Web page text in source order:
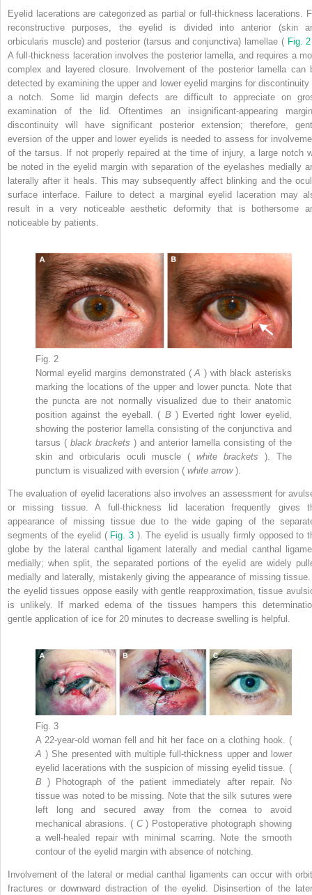
Eyelid lacerations are categorized as partial or full-thickness lacerations.
reconstructive purposes, the eyelid is divided into anterior (skin
orbicularis muscle) and posterior (tarsus and conjunctiva) lamellae ( Fig. 2
A full-thickness laceration involves the posterior lamella, and requires a
complex and layered closure. Involvement of the posterior lamella can
detected by examining the upper and lower eyelid margins for discontinuity
a notch. Some lid margin defects are difficult to appreciate on
examination of the lid. Oftentimes an insignificant-appearing
discontinuity will have significant posterior extension; therefore,
eversion of the upper and lower eyelids is needed to assess for
of the tarsus. If not properly repaired at the time of injury, a large notch
be noted in the eyelid margin with separation of the eyelashes medially
laterally after it heals. This may subsequently affect blinking and the
surface interface. Failure to detect a marginal eyelid laceration may
result in a very noticeable aesthetic deformity that is bothersome
noticeable by patients.
Fig. 2
Normal eyelid margins demonstrated (A) with black asterisks
marking the locations of the upper and lower puncta. Note that
the puncta are not normally visualized due to their anatomic
position against the eyeball. ( B ) Everted right lower eyelid,
showing the posterior lamella consisting of the conjunctiva and
tarsus ( black brackets ) and anterior lamella consisting of the
skin and orbicularis oculi muscle ( white brackets ). The
punctum is visualized with eversion ( white arrow ).
The evaluation of eyelid lacerations also involves an assessment for
or missing tissue. A full-thickness lid laceration frequently gives
appearance of missing tissue due to the wide gaping of the
segments of the eyelid ( Fig. 3 ). The eyelid is usually firmly opposed to
globe by the lateral canthal ligament laterally and medial canthal
medially; when split, the separated portions of the eyelid are widely
medially and laterally, mistakenly giving the appearance of missing
the eyelid tissues oppose easily with gentle reapproximation, tissue
is unlikely. If marked edema of the tissues hampers this
gentle application of ice for 20 minutes to decrease swelling is helpful.
Fig. 3
A 22-year-old woman fell and hit her face on a clothing hook. (
A) She presented with multiple full-thickness upper and lower
eyelid lacerations with the suspicion of missing eyelid tissue. (
B) Photograph of the patient immediately after repair. No
tissue was noted to be missing. Note that the silk sutures were
left long and secured away from the cornea to avoid
mechanical abrasions. ( C) Postoperative photograph showing
a well-healed repair with minimal scarring. Note the smooth
contour of the eyelid margin with absence of notching.
Involvement of the lateral or medial canthal ligaments can occur with
fractures or downward distraction of the eyelid. Disinsertion of the